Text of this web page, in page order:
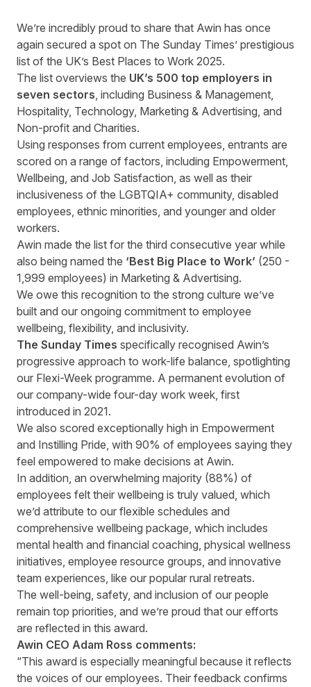
We’re incredibly proud to share that Awin has once
again secured a spot on The Sunday Times’ prestigious
list of the UK’s Best Places to Work 2025.
The list overviews the UK’s 500 top employers in
seven sectors, including Business & Management,
Hospitality, Technology, Marketing & Advertising, and
Non-profit and Charities.
Using responses from current employees, entrants are
scored on a range of factors, including Empowerment,
Wellbeing, and Job Satisfaction, as well as their
inclusiveness of the LGBTQIA+ community, disabled
employees, ethnic minorities, and younger and older
workers.
Awin made the list for the third consecutive year while
also being named the ‘Best Big Place to Work’ (250 -
1,999 employees) in Marketing & Advertising.
We owe this recognition to the strong culture we’ve
built and our ongoing commitment to employee
wellbeing, flexibility, and inclusivity.
The Sunday Times specifically recognised Awin’s
progressive approach to work-life balance, spotlighting
our Flexi-Week programme. A permanent evolution of
our company-wide four-day work week, first
introduced in 2021.
We also scored exceptionally high in Empowerment
and Instilling Pride, with 90% of employees saying they
feel empowered to make decisions at Awin.
In addition, an overwhelming majority (88%) of
employees felt their wellbeing is truly valued, which
we’d attribute to our flexible schedules and
comprehensive wellbeing package, which includes
mental health and financial coaching, physical wellness
initiatives, employee resource groups, and innovative
team experiences, like our popular rural retreats.
The well-being, safety, and inclusion of our people
remain top priorities, and we’re proud that our efforts
are reflected in this award.
Awin CEO Adam Ross comments:
“This award is especially meaningful because it reflects
the voices of our employees. Their feedback confirms